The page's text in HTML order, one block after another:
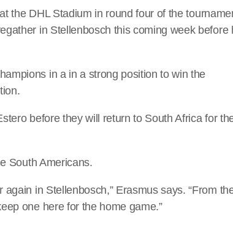
the DHL Stadium in round four of the
in Stellenbosch this coming week before
in a in a strong position to win the
before they will return to South Africa for
South Americans.
in Stellenbosch,” Erasmus says. “From
one here for the home game.”